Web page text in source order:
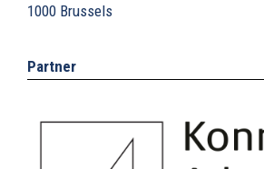
1000 Brussels
Partner